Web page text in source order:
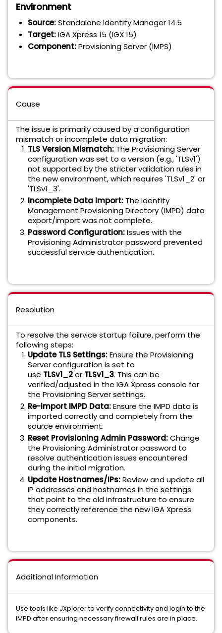
Environment
Source:Standalone Identity Manager 14.5
Target:IGA Xpress 15 (IGX 15)
Component:Provisioning Server (IMPS)
Cause
The issue is primarily caused by a configuration
mismatch or incomplete data migration:
TLS Version Mismatch: The Provisioning Server
configuration was set to a version (e.g., 'TLSv1')
not supported by the stricter validation rules in
the new environment, which requires 'TLSv1_2' or
'TLSv1_3'.
Incomplete Data Import: The Identity
Management Provisioning Directory (IMPD) data
export/import was not complete.
Password Configuration:Issues with the
Provisioning Administrator password prevented
successful service authentication.
Resolution
To resolve the service startup failure, perform the
following steps:
Update TLS Settings:Ensure the Provisioning
Server configuration is set to
use TLSv1_2or TLSv1_3. This can be
verified/adjusted in the IGA Xpress console for
the Provisioning Server settings.
Re-import IMPD Data:Ensure the IMPD data is
imported correctly and completely from the
source environment.
Reset Provisioning Admin Password:Change
the Provisioning Administrator password to
resolve authentication issues encountered
during the initial migration.
Update Hostnames/IPs:Review and update all
IP addresses and hostnames in the settings
that point to the old infrastructure to ensure
they correctly reference the new IGA Xpress
components.
Additional Information
Use tools like JXplorer to verify connectivity and login to the
IMPD after ensuring necessary firewall rules are in place.